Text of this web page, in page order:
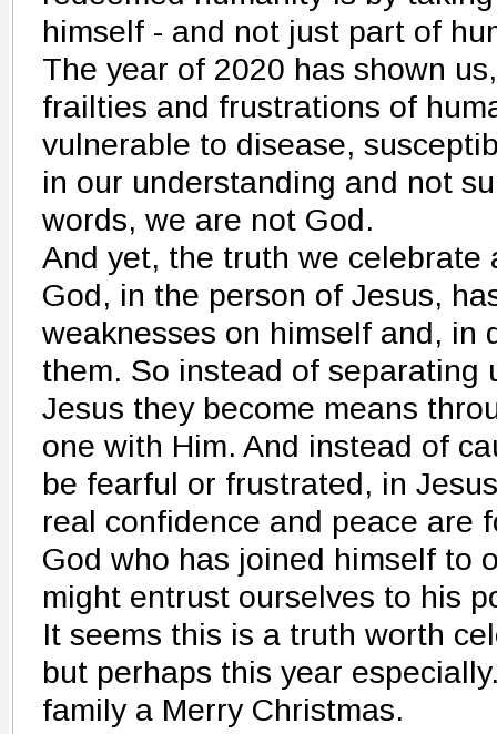
himself - and not just part of
The year of 2020 has shown
frailties and frustrations of
vulnerable to disease,
in our understanding and not
words, we are not God.
And yet, the truth we celebrate
God, in the person of Jesus,
weaknesses on himself and, in
them. So instead of separating
Jesus they become means
one with Him. And instead of
be fearful or frustrated, in
real confidence and peace are
God who has joined himself to
might entrust ourselves to his
It seems this is a truth worth
but perhaps this year
family a Merry Christmas.